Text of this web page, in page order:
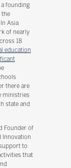
founding
the
Asia
of nearly
18
education
there are
ministries
state and
Founder of
Innovation
to
that